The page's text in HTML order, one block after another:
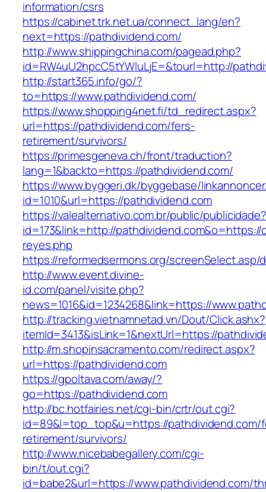
information/csrs
https://cabinet.trk.net.ua/connect_lang/en?
next=https://pathdividend.com/
http://www.shippingchina.com/pagead.php?
id=RW4uU2hpcC5tYWluLjE=&tourl=http://
http://start365.info/go/?
to=https://www.pathdividend.com/
https://www.shopping4net.fi/td_redirect.aspx?
url=https://pathdividend.com/fers-
retirement/survivors/
https://primesgeneva.ch/front/traduction?
lang=1&backto=https://pathdividend.com/
https://www.byggeri.dk/byggebase/
id=1010&url=https://pathdividend.com
https://valealternativo.com.br/public/publicidade?
id=173&link=http://
reyes.php
https://reformedsermons.org/screenSelect.asp/
http://www.event.divine-
id.com/panel/visite.php?
news=1016&id=1234268&link=https://
http://tracking.vietnamnetad.vn/Dout/Click.ashx?
itemId=3413&isLink=1&nextUrl=https://
http://m.shopinsacramento.com/redirect.aspx?
url=https://pathdividend.com
https://gpoltava.com/away/?
go=https://pathdividend.com
http://bc.hotfairies.net/cgi-bin/crtr/out.cgi?
id=89&l=top_top&u=https://pathdividend.com/
retirement/survivors/
http://www.nicebabegallery.com/cgi-
bin/t/out.cgi?
id=babe2&url=https://www.pathdividend.com/